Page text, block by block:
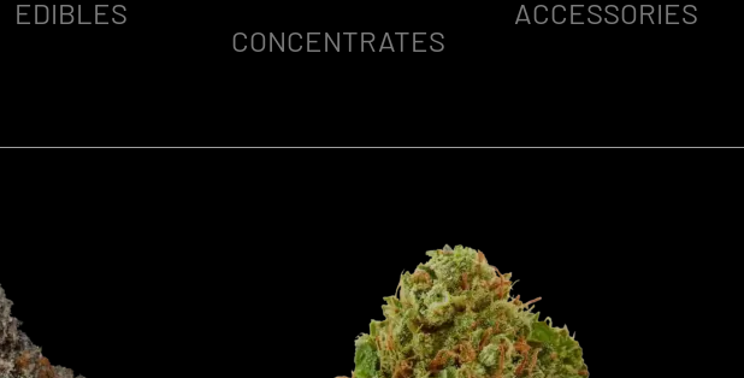
EDIBLES
CONCENTRATES
ACCESSORIES